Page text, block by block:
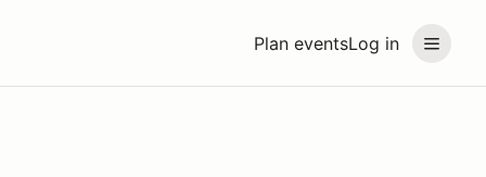
Plan eventsLog in